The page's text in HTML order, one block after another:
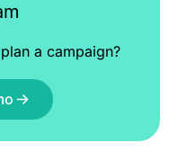
a campaign?